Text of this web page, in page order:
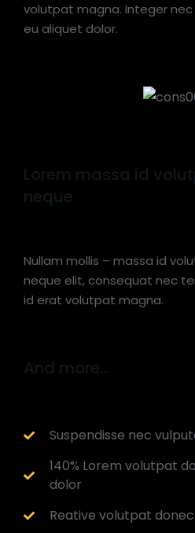
volutpat magna. Integer nec
eu aliquet dolor.
Lorem massa id
neque
Nullam mollis – massa id
neque elit, consequat nec
id erat volutpat magna.
And more...
Suspendisse nec
140% Lorem volutpat
dolor
Reative volutpat